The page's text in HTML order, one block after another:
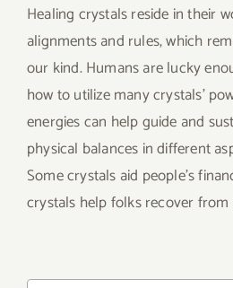
Healing crystals reside in their
alignments and rules, which
our kind. Humans are lucky
how to utilize many crystals’
energies can help guide and
physical balances in different
Some crystals aid people’s
crystals help folks recover from